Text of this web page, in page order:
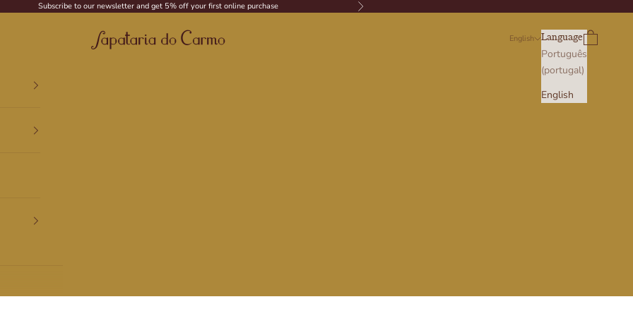
Subscribe to our newsletter and get 5% off your first online purchase Next
Sapataria do Carmo English Language
Português
(portugal)
English
Search
Cart